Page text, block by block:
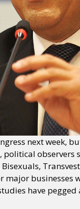
Activism
next week,
businesses
have